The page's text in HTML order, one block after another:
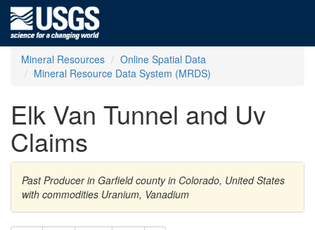
Mineral Resources
Online Spatial Data
Mineral Resource Data System (MRDS)
Elk Van Tunnel and Uv
Claims
Past Producer in Garfield county in Colorado, United States
with commodities Uranium, Vanadium